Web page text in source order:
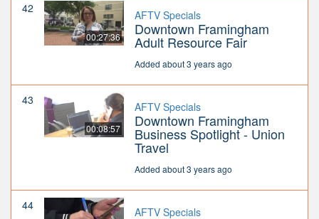
42
00:27:36
AFTV Specials
Downtown Framingham
Adult Resource Fair
Added about 3 years ago
43
00:08:57
AFTV Specials
Downtown Framingham
Business Spotlight - Union
Travel
Added about 3 years ago
44 AFTV Specials